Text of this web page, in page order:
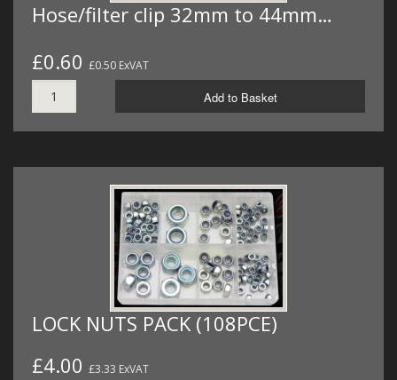
Hose/filter clip 32mm to 44mm…
£0.60 £0.50 ExVAT
Add to Basket
LOCK NUTS PACK (108PCE)
£4.00 £3.33 ExVAT